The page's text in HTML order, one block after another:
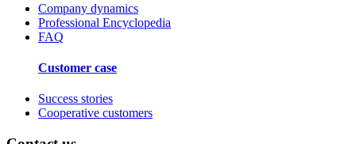
Company dynamics
Professional Encyclopedia
FAQ
Customer case
Success stories
Cooperative customers